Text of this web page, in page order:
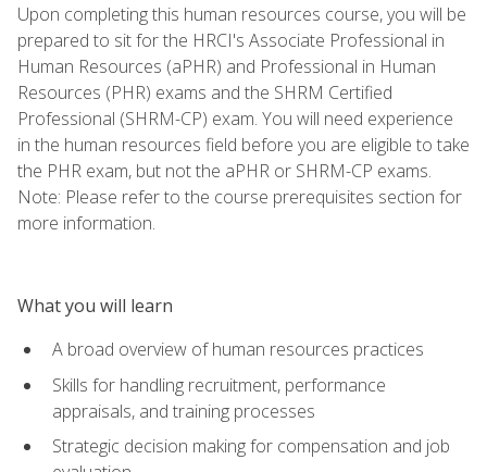
Upon completing this human resources course, you will be
prepared to sit for the HRCI's Associate Professional in
Human Resources (aPHR) and Professional in Human
Resources (PHR) exams and the SHRM Certified
Professional (SHRM-CP) exam. You will need experience
in the human resources field before you are eligible to take
the PHR exam, but not the aPHR or SHRM-CP exams.
Note: Please refer to the course prerequisites section for
more information.
What you will learn
A broad overview of human resources practices
Skills for handling recruitment, performance
appraisals, and training processes
Strategic decision making for compensation and job